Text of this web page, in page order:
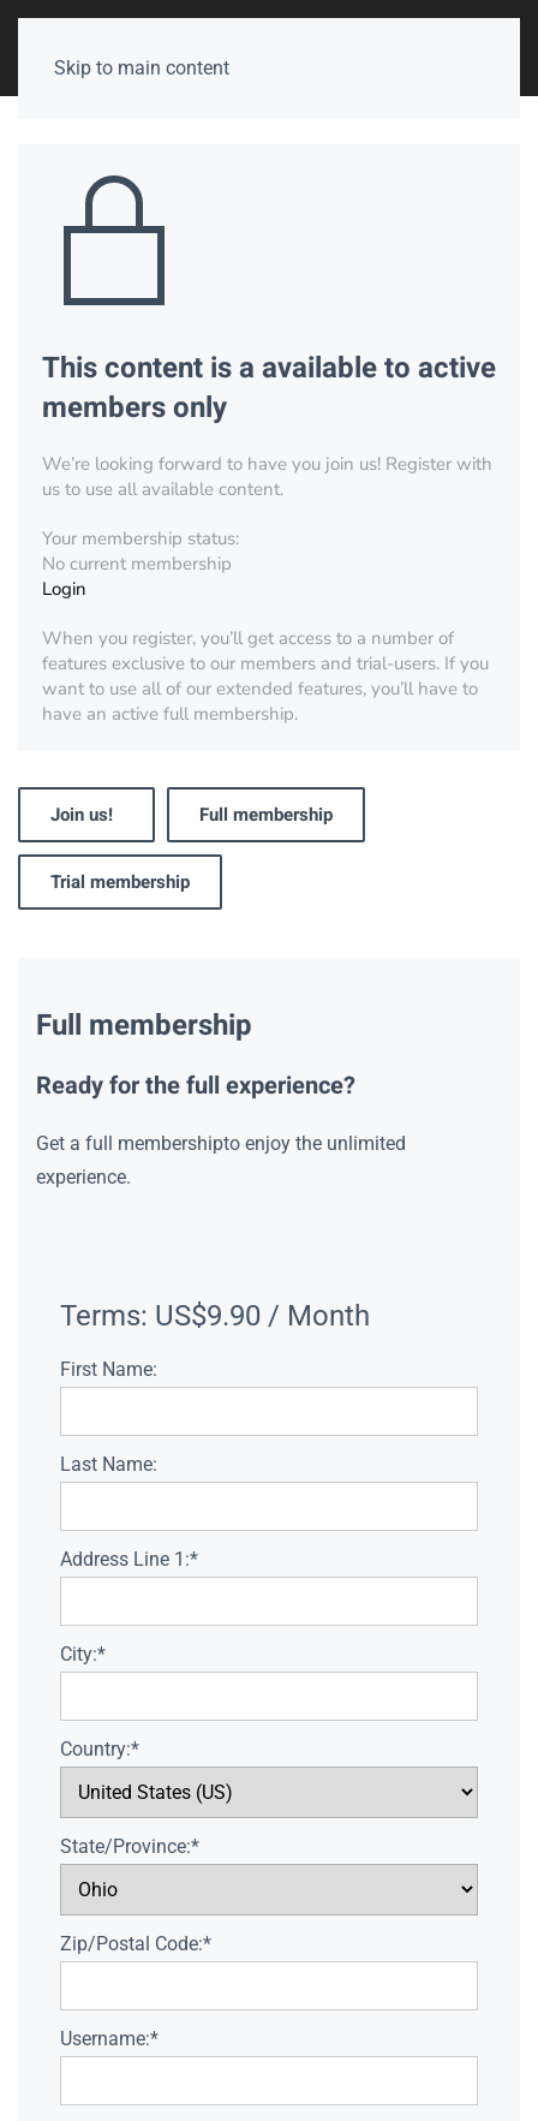
Skip to main content
This content is a available to active
members only
We’re looking forward to have you join us! Register with
us to use all available content.
Your membership status:
No current membership
Login
When you register, you’ll get access to a number of
features exclusive to our members and trial-users. If you
want to use all of our extended features, you’ll have to
have an active full membership.
Join us! Full membership
Trial membership
Full membership
Ready for the full experience?
Get a full membershipto enjoy the unlimited
experience.
Terms: US$9.90 / Month
First Name:
Last Name:
Address Line 1:*
City:*
Country:*
State/Province:*
Zip/Postal Code:*
Username:*